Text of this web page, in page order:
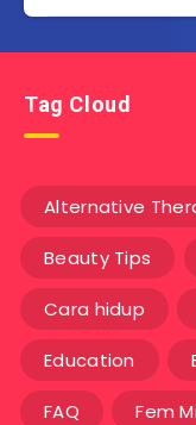
Tag Cloud
Alternative
Beauty Tips
Cara hidup
Education
FAQ Fem